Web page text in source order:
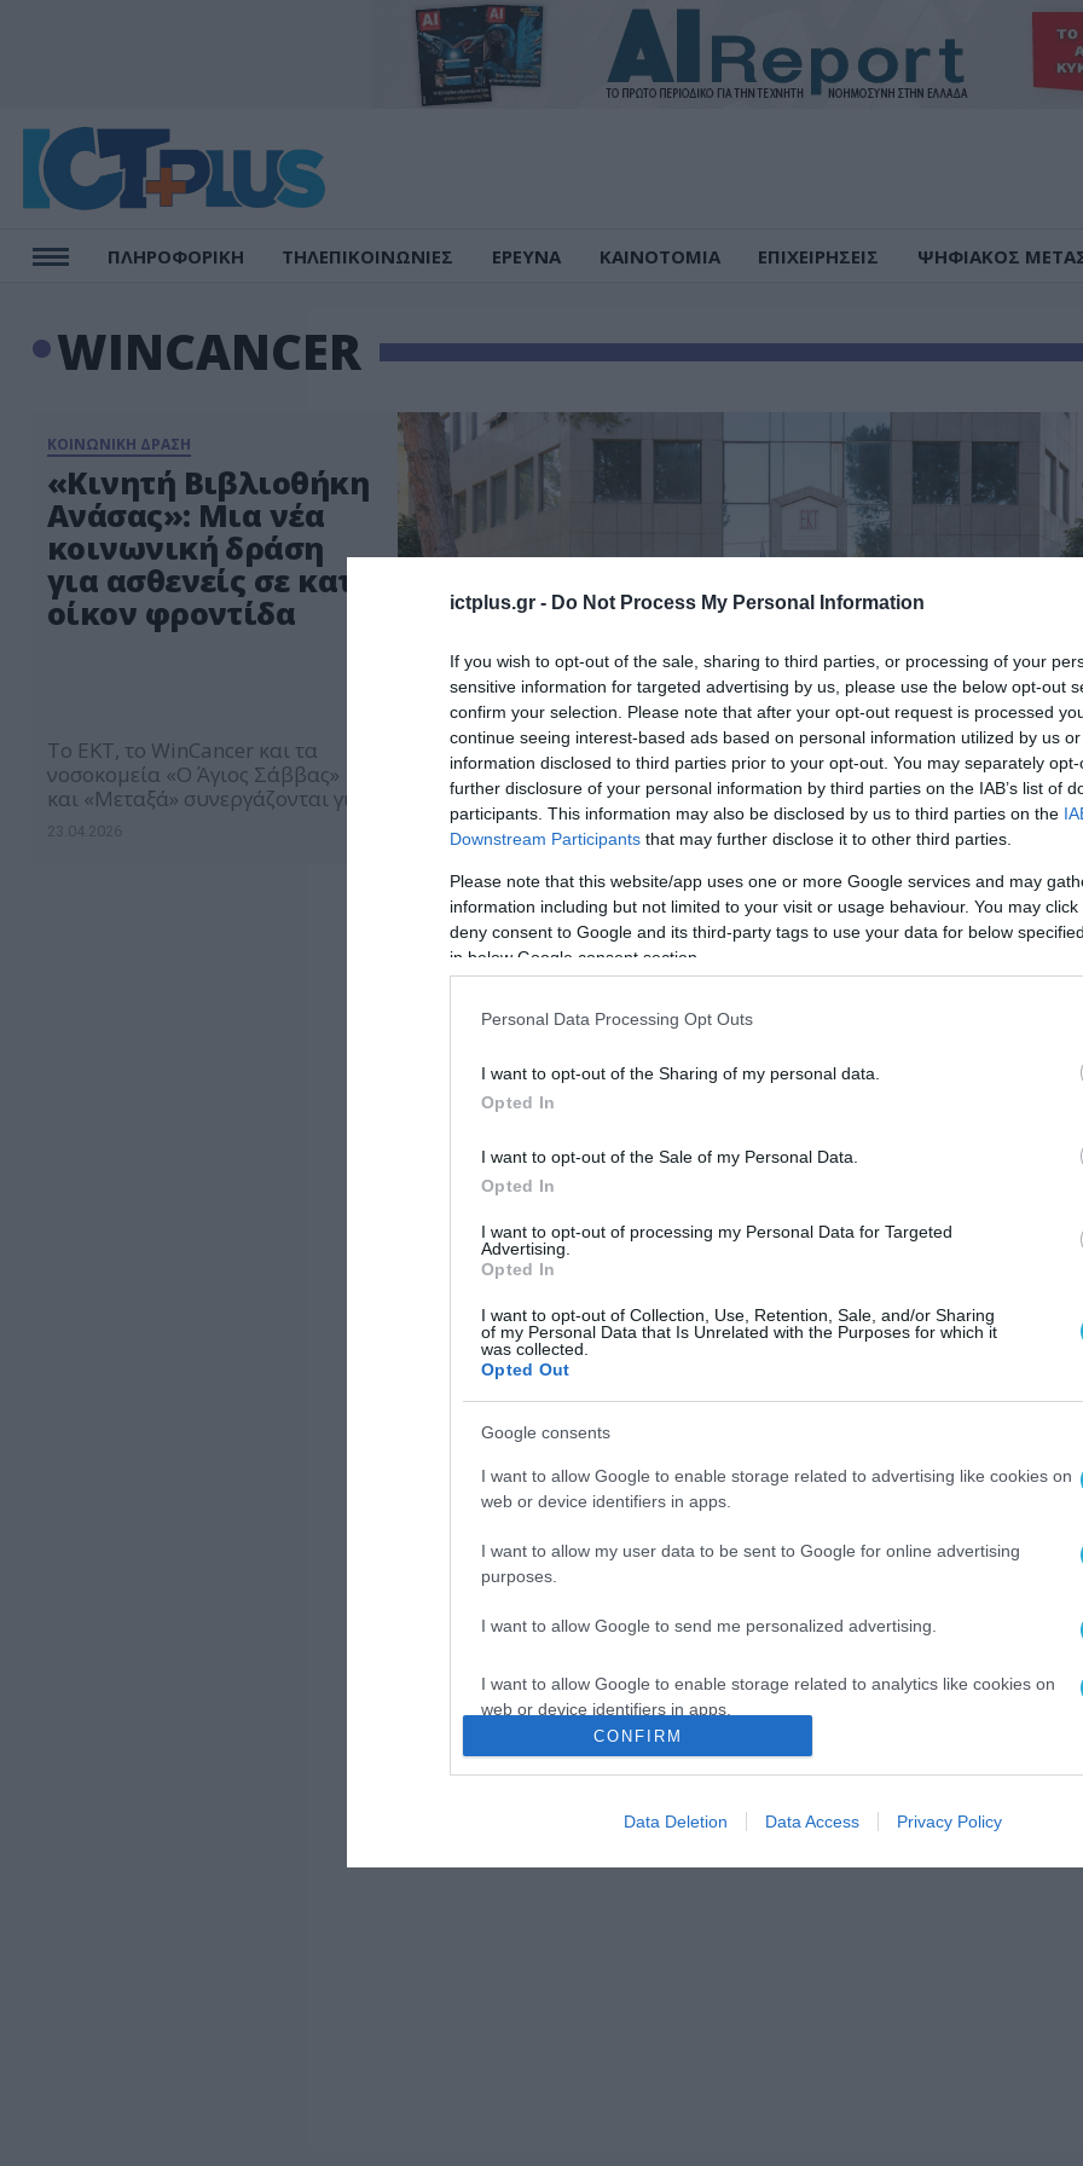
ictplus.gr - Do Not Process My Personal Information
If you wish to opt-out of the sale, sharing to third parties, or processing of your
sensitive information for targeted advertising by us, please use the below opt-out
confirm your selection. Please note that after your opt-out request is processed
continue seeing interest-based ads based on personal information utilized by us
information disclosed to third parties prior to your opt-out. You may separately
further disclosure of your personal information by third parties on the IAB’s list of
participants. This information may also be disclosed by us to third parties on the
Downstream Participants that may further disclose it to other third parties.
Please note that this website/app uses one or more Google services and may
information including but not limited to your visit or usage behaviour. You may
deny consent to Google and its third-party tags to use your data for below
in below Google consent section.
Personal Data Processing Opt Outs
I want to opt-out of the Sharing of my personal data.
Opted In
I want to opt-out of the Sale of my Personal Data.
Opted In
I want to opt-out of processing my Personal Data for Targeted
Advertising.
Opted In
I want to opt-out of Collection, Use, Retention, Sale, and/or Sharing
of my Personal Data that Is Unrelated with the Purposes for which it
was collected.
Opted Out
Google consents
I want to allow Google to enable storage related to advertising like cookies on
web or device identifiers in apps.
I want to allow my user data to be sent to Google for online advertising
purposes.
I want to allow Google to send me personalized advertising.
I want to allow Google to enable storage related to analytics like cookies on
web or device identifiers in apps.
I want to allow Google to enable storage related to functionality of the website
I want to allow Google to enable storage related to personalization.
CONFIRM
Data Deletion Data Access Privacy Policy
ΠΛΗΡΟΦΟΡΙΚΗ ΤΗΛΕΠΙΚΟΙΝΩΝΙΕΣ ΕΡΕΥΝΑ ΚΑΙΝΟΤΟΜΙΑ ΕΠΙΧΕΙΡΗΣΕΙΣ ΨΗΦΙΑΚΟΣ
WINCANCER
ΚΟΙΝΩΝΙΚΗ ΔΡΑΣΗ
«Κινητή Βιβλιοθήκη
Ανάσας»: Μια νέα
κοινωνική δράση
για ασθενείς σε κατ’
οίκον φροντίδα
Το ΕΚΤ, το WinCancer και τα
νοσοκομεία «Ο Άγιος Σάββας»
και «Μεταξά» συνεργάζονται για